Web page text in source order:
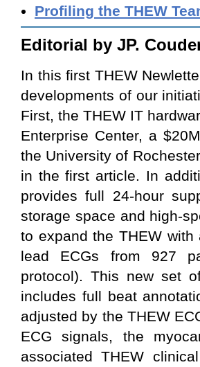
Profiling the THEW
Editorial by JP.
In this first THEW
developments of our
First, the THEW IT
Enterprise Center, a
the University of
in the first article. In
provides full 24-hour
storage space and high-
to expand the THEW
lead ECGs from 927
protocol). This new set
includes full beat
adjusted by the THEW
ECG signals, the
associated THEW